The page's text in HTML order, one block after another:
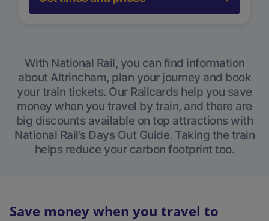
With National Rail, you can find information
about Altrincham, plan your journey and book
your train tickets. Our Railcards help you save
money when you travel by train, and there are
big discounts available on top attractions with
National Rail’s Days Out Guide. Taking the train
helps reduce your carbon footprint too.
Save money when you travel to